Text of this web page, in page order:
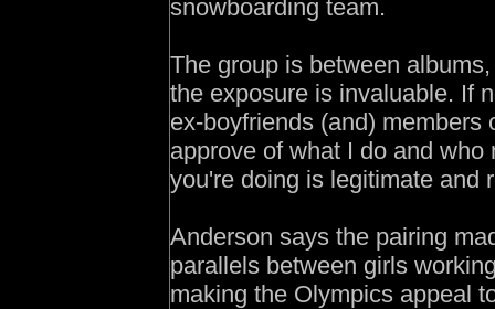
snowboarding team.
The group is between
the exposure is invaluable. If
ex-boyfriends (and) members
approve of what I do and
you're doing is legitimate and
Anderson says the pairing
parallels between girls
making the Olympics appeal